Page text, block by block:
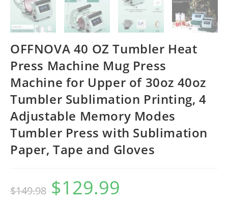
OFFNOVA 40 OZ Tumbler Heat
Press Machine Mug Press
Machine for Upper of 30oz 40oz
Tumbler Sublimation Printing, 4
Adjustable Memory Modes
Tumbler Press with Sublimation
Paper, Tape and Gloves
$149.98
Original
price
was:
$129.99